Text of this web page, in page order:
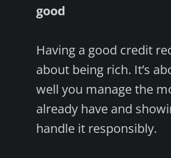
good
Having a good credit
about being rich. It’s
well you manage the
already have and
handle it responsibly.